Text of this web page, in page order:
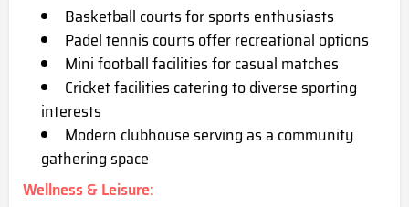
Basketball courts for sports enthusiasts
Padel tennis courts offer recreational options
Mini football facilities for casual matches
Cricket facilities catering to diverse sporting
interests
Modern clubhouse serving as a community
gathering space
Wellness & Leisure: